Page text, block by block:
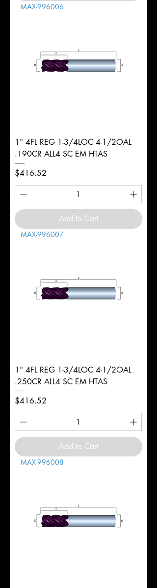
MAX-996006
1" 4FL REG 1-3/4LOC 4-1/2OAL
.190CR ALL4 SC EM HTAS
Price
$416.52
Add to Cart
MAX-996007
1" 4FL REG 1-3/4LOC 4-1/2OAL
.250CR ALL4 SC EM HTAS
Price
$416.52
Add to Cart
MAX-996008